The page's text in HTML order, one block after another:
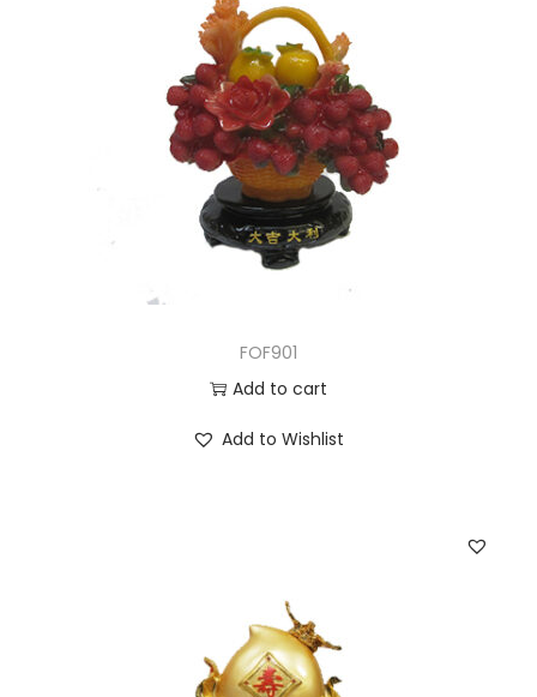
FOF901
Add to cart
Add to Wishlist